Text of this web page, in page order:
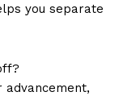
you separate
advancement,